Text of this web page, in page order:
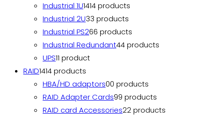
Industrial 1U1414 products
Industrial 2U33 products
Industrial PS266 products
Industrial Redundant44 products
UPS11 product
RAID1414 products
HBA/HD adaptors00 products
RAID Adapter Cards99 products
RAID card Accessories22 products